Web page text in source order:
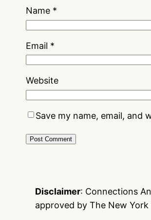
Name *
Email *
Website
Save my name, email, and
Disclaimer: Connections
approved by The New York